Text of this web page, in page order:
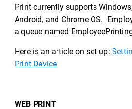
Print currently supports
Android, and Chrome OS.
a queue named
Here is an article on set up:
Print Device
WEB PRINT